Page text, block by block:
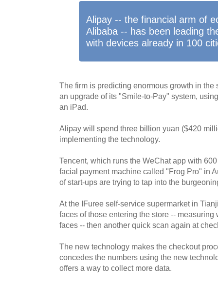
Alipay -- the financial arm of
Alibaba -- has been leading
with devices already in 100
The firm is predicting enormous growth in
an upgrade of its "Smile-to-Pay" system,
an iPad.
Alipay will spend three billion yuan ($420
implementing the technology.
Tencent, which runs the WeChat app with
facial payment machine called "Frog Pro" in
of start-ups are trying to tap into the
At the IFuree self-service supermarket in
faces of those entering the store --
faces -- then another quick scan again at
The new technology makes the checkout
concedes the numbers using the new
offers a way to collect more data.